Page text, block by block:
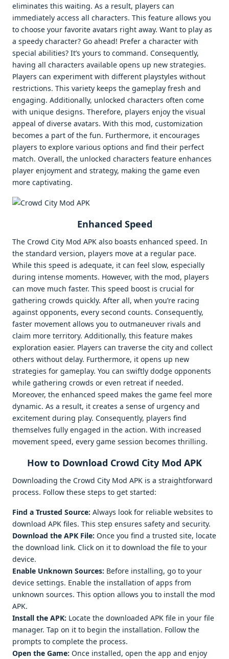
eliminates this waiting. As a result, players can
immediately access all characters. This feature allows you
to choose your favorite avatars right away. Want to play as
a speedy character? Go ahead! Prefer a character with
special abilities? It’s yours to command. Consequently,
having all characters available opens up new strategies.
Players can experiment with different playstyles without
restrictions. This variety keeps the gameplay fresh and
engaging. Additionally, unlocked characters often come
with unique designs. Therefore, players enjoy the visual
appeal of diverse avatars. With this mod, customization
becomes a part of the fun. Furthermore, it encourages
players to explore various options and find their perfect
match. Overall, the unlocked characters feature enhances
player enjoyment and strategy, making the game even
more captivating.
Enhanced Speed
The Crowd City Mod APK also boasts enhanced speed. In
the standard version, players move at a regular pace.
While this speed is adequate, it can feel slow, especially
during intense moments. However, with the mod, players
can move much faster. This speed boost is crucial for
gathering crowds quickly. After all, when you’re racing
against opponents, every second counts. Consequently,
faster movement allows you to outmaneuver rivals and
claim more territory. Additionally, this feature makes
exploration easier. Players can traverse the city and collect
others without delay. Furthermore, it opens up new
strategies for gameplay. You can swiftly dodge opponents
while gathering crowds or even retreat if needed.
Moreover, the enhanced speed makes the game feel more
dynamic. As a result, it creates a sense of urgency and
excitement during play. Consequently, players find
themselves fully engaged in the action. With increased
movement speed, every game session becomes thrilling.
How to Download Crowd City Mod APK
Downloading the Crowd City Mod APK is a straightforward
process. Follow these steps to get started:
Find a Trusted Source: Always look for reliable websites to
download APK files. This step ensures safety and security.
Download the APK File: Once you find a trusted site, locate
the download link. Click on it to download the file to your
device.
Enable Unknown Sources: Before installing, go to your
device settings. Enable the installation of apps from
unknown sources. This option allows you to install the mod
APK.
Install the APK: Locate the downloaded APK file in your file
manager. Tap on it to begin the installation. Follow the
prompts to complete the process.
Open the Game: Once installed, open the app and enjoy